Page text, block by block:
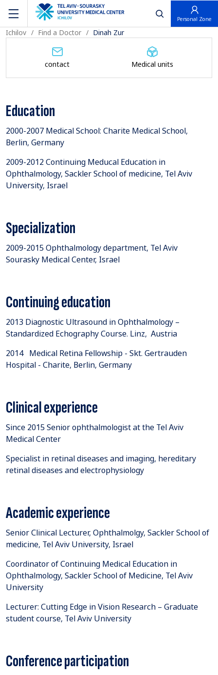
פתח חיפוש
Personal Zone
Ichilov Find a Doctor Dinah Zur
Education
2000-2007 Medical School: Charite Medical School,
Berlin, Germany
2009-2012 Continuing Meducal Education in
Ophthalmology, Sackler School of medicine, Tel Aviv
University, Israel
Specialization
​2009-2015 Ophthalmology department, Tel Aviv
Sourasky Medical Center, Israel
Continuing education
2013 Diagnostic Ultrasound in Ophthalmology –
Standardized Echography Course. Linz, Austria
2014 Medical Retina Fellowship - Skt. Gertrauden
Hospital - Charite, Berlin, Germany
Clinical experience
Since 2015 Senior ophthalmologist at the Tel Aviv
Medical Center
Specialist in retinal diseases and imaging, hereditary
retinal diseases and electrophysiology
Academic experience
Senior Clinical Lecturer, Ophthalmolgy, Sackler School of
medicine, Tel Aviv University, Israel
Coordinator of Continuing Medical Education in
Ophthalmology, Sackler School of Medicine, Tel Aviv
University
Lecturer: Cutting Edge in Vision Research – Graduate
student course, Tel Aviv University
Conference participation
contact Medical units